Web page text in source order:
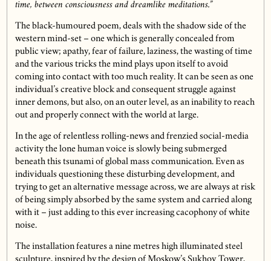
time, between consciousness and dreamlike meditations.”
The black-humoured poem, deals with the shadow side of the
western mind-set – one which is generally concealed from
public view; apathy, fear of failure, laziness, the wasting of time
and the various tricks the mind plays upon itself to avoid
coming into contact with too much reality. It can be seen as one
individual’s creative block and consequent struggle against
inner demons, but also, on an outer level, as an inability to reach
out and properly connect with the world at large.
In the age of relentless rolling-news and frenzied social-media
activity the lone human voice is slowly being submerged
beneath this tsunami of global mass communication. Even as
individuals questioning these disturbing development, and
trying to get an alternative message across, we are always at risk
of being simply absorbed by the same system and carried along
with it – just adding to this ever increasing cacophony of white
noise.
The installation features a nine metres high illuminated steel